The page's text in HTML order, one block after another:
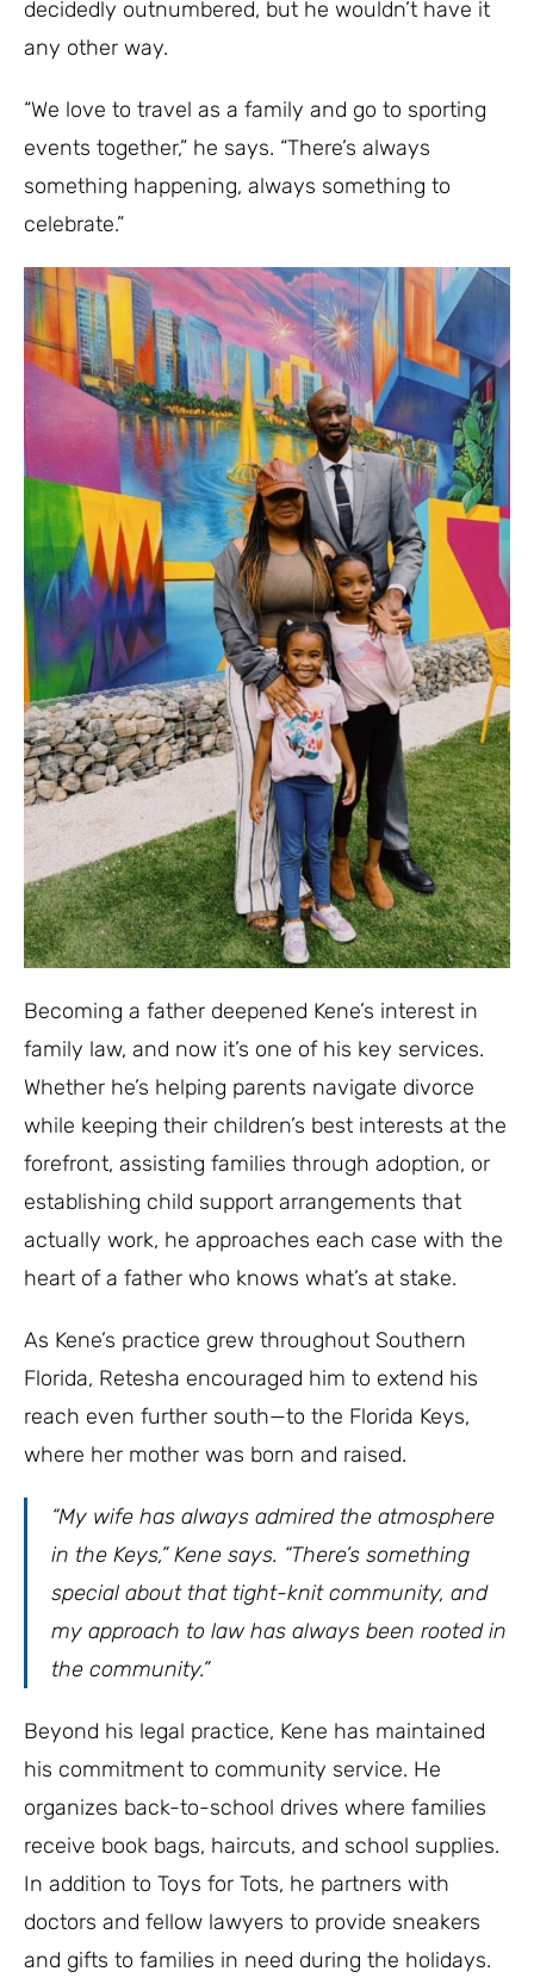
decidedly outnumbered, but he wouldn’t have it
any other way.
“We love to travel as a family and go to sporting
events together,” he says. “There’s always
something happening, always something to
celebrate.”
Becoming a father deepened Kene’s interest in
family law, and now it’s one of his key services.
Whether he’s helping parents navigate divorce
while keeping their children’s best interests at the
forefront, assisting families through adoption, or
establishing child support arrangements that
actually work, he approaches each case with the
heart of a father who knows what’s at stake.
As Kene’s practice grew throughout Southern
Florida, Retesha encouraged him to extend his
reach even further south—to the Florida Keys,
where her mother was born and raised.
“My wife has always admired the atmosphere
in the Keys,” Kene says. “There’s something
special about that tight-knit community, and
my approach to law has always been rooted in
the community.”
Beyond his legal practice, Kene has maintained
his commitment to community service. He
organizes back-to-school drives where families
receive book bags, haircuts, and school supplies.
In addition to Toys for Tots, he partners with
doctors and fellow lawyers to provide sneakers
and gifts to families in need during the holidays.